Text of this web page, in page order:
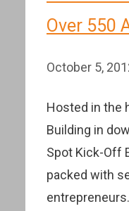
Over 550
October 5,
Hosted in the
Building in
Spot Kick-Off
packed with